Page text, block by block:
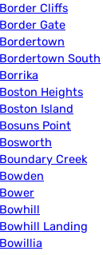
Cliffs
Gate
South
Heights
Island
Point
Creek
Landing